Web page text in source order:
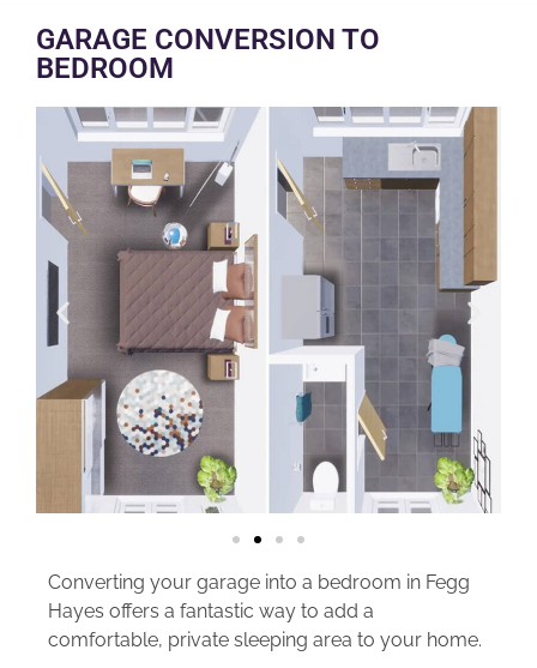
GARAGE CONVERSION TO
BEDROOM
Converting your garage into a bedroom in Fegg
Hayes offers a fantastic way to add a
comfortable, private sleeping area to your home.